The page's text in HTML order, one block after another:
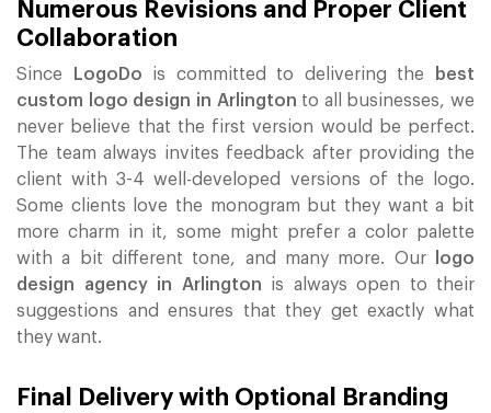
Numerous Revisions and Proper Client
Collaboration
Since LogoDo is committed to delivering the
best
custom logo design in Arlington to all businesses, we
never believe that the first version would be perfect.
The team always invites feedback after providing the
client with 3-4 well-developed versions of the logo.
Some clients love the monogram but they want a bit
more charm in it, some might prefer a color palette
with a bit different tone, and many more. Our
logo
design agency in Arlington is always open to their
suggestions and ensures that they get exactly what
they want.
Final Delivery with Optional Branding